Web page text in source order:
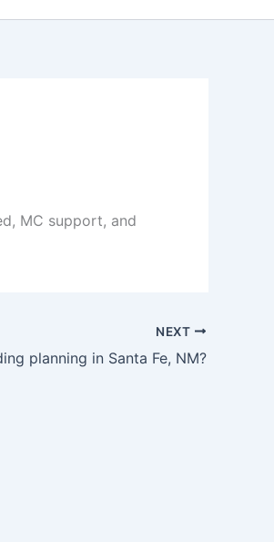
MC support, and
NEXT
planning in Santa Fe, NM?